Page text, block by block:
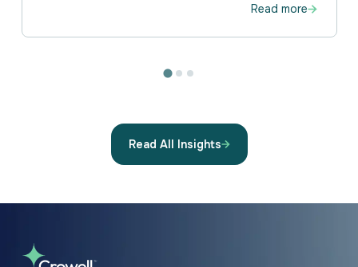
Read more
Read All Insights